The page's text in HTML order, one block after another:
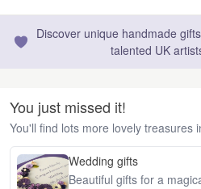
Discover unique handmade
talented UK
You just missed it!
You'll find lots more lovely treasures
Wedding gifts
Beautiful gifts for a